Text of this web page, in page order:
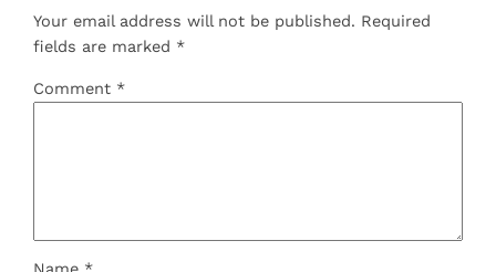
Your email address will not be published. Required
fields are marked *
Comment *